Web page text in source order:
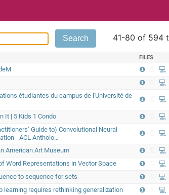
41-80 of 594
FILES
❶ 💻
❶ 💻
étudiantes du campus de l'Université de
❶ 💻
It | 5 Kids 1 Condo ❶ 💻
Guide to) Convolutional Neural
- ACL Antholo…
❶ 💻
American Art Museum ❶ 💻
Word Representations in Vector Space ❶ 💻
to sequence for sets ❶ 💻
learning requires rethinking generalization ❶ 💻